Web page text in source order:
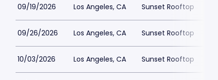
09/19/2026 Los Angeles, CA Sunset Rooftop
09/26/2026 Los Angeles, CA Sunset Rooftop
10/03/2026 Los Angeles, CA Sunset Rooftop